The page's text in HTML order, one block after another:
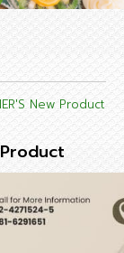
New Product
Product